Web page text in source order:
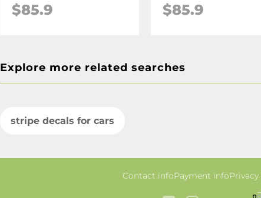
$85.9 $85.9
Explore more related searches
stripe decals for cars
Contact infoPayment infoPrivacy